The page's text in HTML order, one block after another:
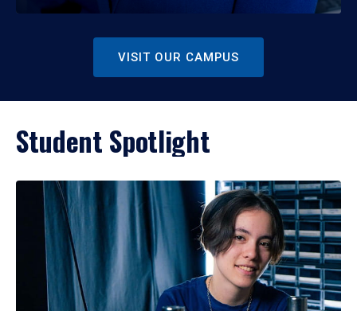
VISIT OUR CAMPUS
Student Spotlight